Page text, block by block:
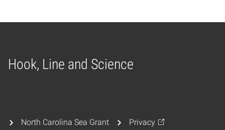
Hook, Line and Science
Home
North Carolina Sea Grant Privacy